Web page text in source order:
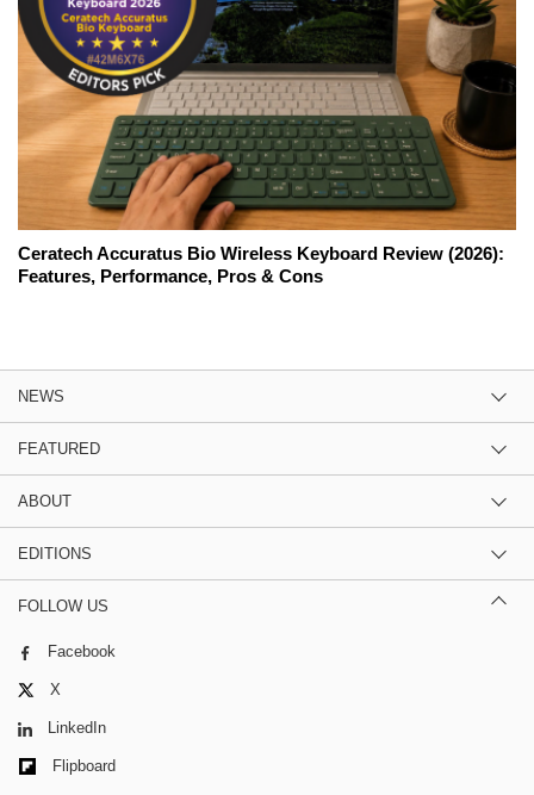
Ceratech Accuratus Bio Wireless Keyboard Review (2026):
Features, Performance, Pros & Cons
NEWS
FEATURED
ABOUT
EDITIONS
FOLLOW US
Facebook
X
LinkedIn
Flipboard